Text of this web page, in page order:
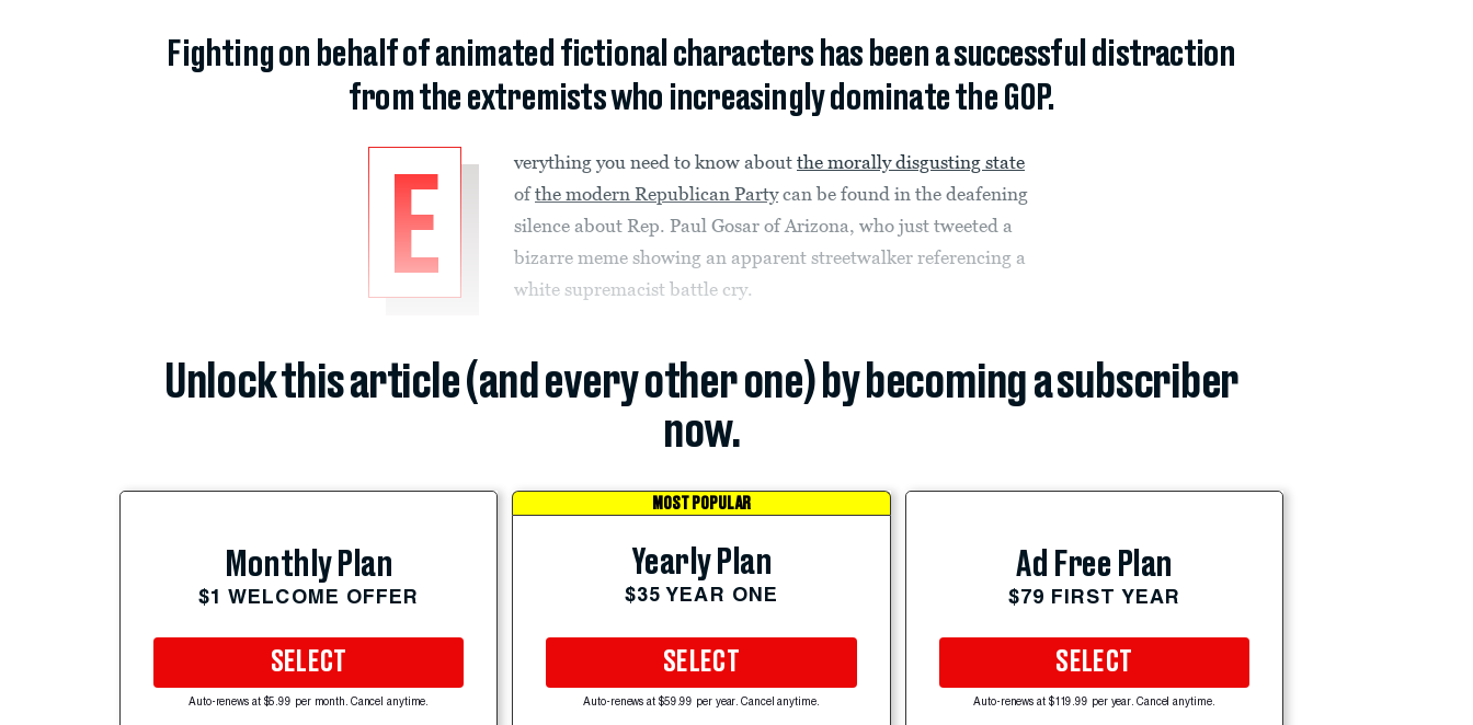
Fighting on behalf of animated fictional characters has been a successful distraction
from the extremists who increasingly dominate the GOP.
E
verything you need to know about the morally disgusting state
ofthe modern Republican Partycan be found in the deafening
silence about Rep. Paul Gosar of Arizona, who just tweeted a
bizarre meme showing an apparent streetwalker referencing a
white supremacist battle cry.
Unlock this article (and every other one) by becoming a subscriber
now.
Monthly Plan
$1 WELCOME OFFER
SELECT
Auto-renews at $5.99 per month. Cancel anytime.
MOST POPULAR
Yearly Plan
$35 YEAR ONE
SELECT
Auto-renews at $59.99 per year. Cancel anytime.
Ad Free Plan
$79 FIRST YEAR
SELECT
Auto-renews at $119.99 per year. Cancel anytime.